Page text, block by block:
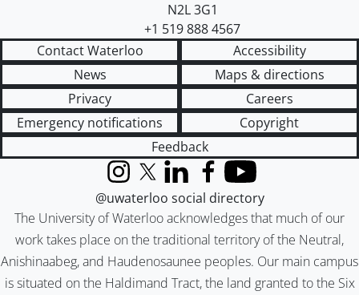
N2L 3G1
+1 519 888 4567
Contact Waterloo
Accessibility
News
Maps & directions
Privacy
Careers
Emergency notifications
Copyright
Feedback
The University of Waterloo acknowledges that much of our
work takes place on the traditional territory of the Neutral,
Anishinaabeg, and Haudenosaunee peoples. Our main campus
is situated on the Haldimand Tract, the land granted to the Six
InstagramX (formerly Twitter)
LinkedInFacebook
YouTube
@uwaterloo social directory